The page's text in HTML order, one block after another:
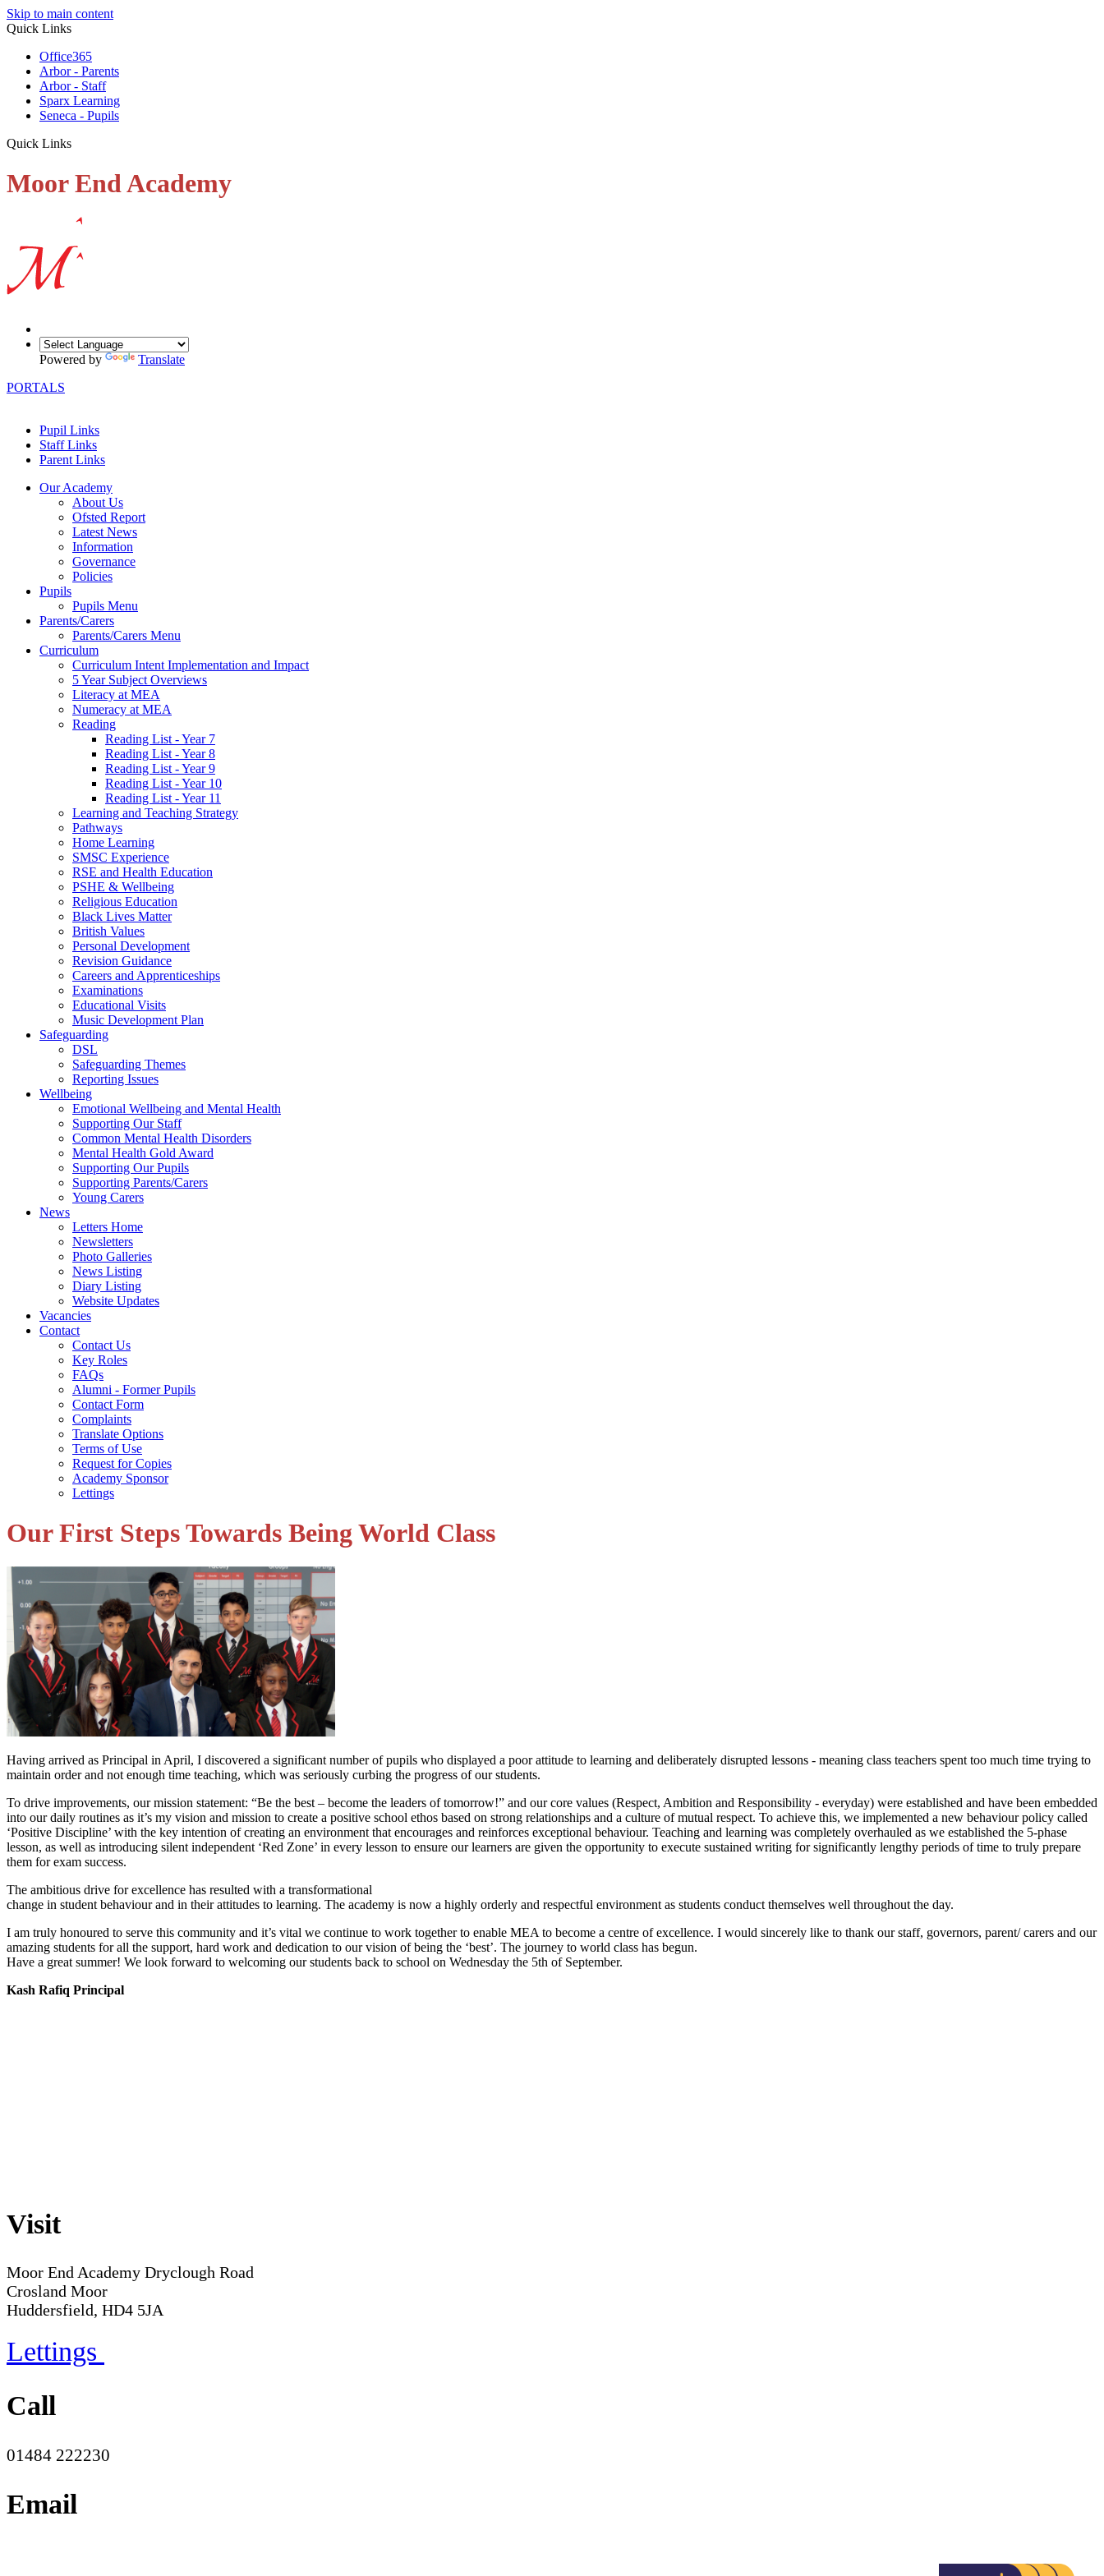
Skip to main content
Quick Links
Office365
Arbor - Parents
Arbor - Staff
Sparx Learning
Seneca - Pupils
Quick Links
Moor End Academy
Powered by
Translate
PORTALS
Pupil Links
Staff Links
Parent Links
Our Academy
About Us
Ofsted Report
Latest News
Information
Governance
Policies
Pupils
Pupils Menu
Parents/Carers
Parents/Carers Menu
Curriculum
Curriculum Intent Implementation and Impact
5 Year Subject Overviews
Literacy at MEA
Numeracy at MEA
Reading
Reading List - Year 7
Reading List - Year 8
Reading List - Year 9
Reading List - Year 10
Reading List - Year 11
Learning and Teaching Strategy
Pathways
Home Learning
SMSC Experience
RSE and Health Education
PSHE & Wellbeing
Religious Education
Black Lives Matter
British Values
Personal Development
Revision Guidance
Careers and Apprenticeships
Examinations
Educational Visits
Music Development Plan
Safeguarding
DSL
Safeguarding Themes
Reporting Issues
Wellbeing
Emotional Wellbeing and Mental Health
Supporting Our Staff
Common Mental Health Disorders
Mental Health Gold Award
Supporting Our Pupils
Supporting Parents/Carers
Young Carers
News
Letters Home
Newsletters
Photo Galleries
News Listing
Diary Listing
Website Updates
Vacancies
Contact
Contact Us
Key Roles
FAQs
Alumni - Former Pupils
Contact Form
Complaints
Translate Options
Terms of Use
Request for Copies
Academy Sponsor
Lettings
Our First Steps Towards Being World Class
Having arrived as Principal in April, I discovered a significant number of pupils who displayed a poor attitude to learning and deliberately disrupted lessons - meaning class teachers spent too much time trying to
maintain order and not enough time teaching, which was seriously curbing the progress of our students.
To drive improvements, our mission statement: “Be the best – become the leaders of tomorrow!” and our core values (Respect, Ambition and Responsibility - everyday) were established and have been embedded
into our daily routines as it’s my vision and mission to create a positive school ethos based on strong relationships and a culture of mutual respect. To achieve this, we implemented a new behaviour policy called
‘Positive Discipline’ with the key intention of creating an environment that encourages and reinforces exceptional behaviour. Teaching and learning was completely overhauled as we established the 5-phase
lesson, as well as introducing silent independent ‘Red Zone’ in every lesson to ensure our learners are given the opportunity to execute sustained writing for significantly lengthy periods of time to truly prepare
them for exam success.
The ambitious drive for excellence has resulted with a transformational
change in student behaviour and in their attitudes to learning. The academy is now a highly orderly and respectful environment as students conduct themselves well throughout the day.
I am truly honoured to serve this community and it’s vital we continue to work together to enable MEA to become a centre of excellence. I would sincerely like to thank our staff, governors, parent/ carers and our
amazing students for all the support, hard work and dedication to our vision of being the ‘best’. The journey to world class has begun.
Have a great summer! We look forward to welcoming our students back to school on Wednesday the 5th of September.
Kash Rafiq Principal
Visit
Moor End Academy Dryclough Road
Crosland Moor
Huddersfield, HD4 5JA
Lettings
Call
01484 222230
Email